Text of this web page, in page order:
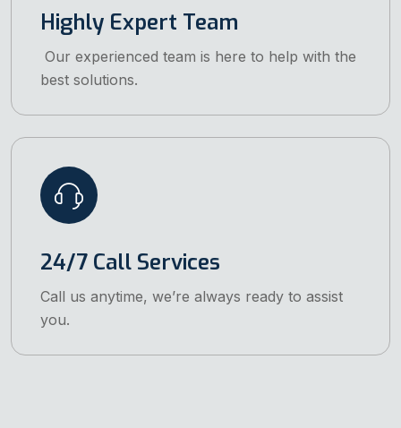
Highly Expert Team
Our experienced team is here to help with the
best solutions.
24/7 Call Services
Call us anytime, we’re always ready to assist
you.